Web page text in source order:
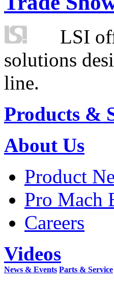
LSI
solutions
line.
Products &
About Us
Product
Pro Mach
Careers
Videos
News & Events Parts & Service